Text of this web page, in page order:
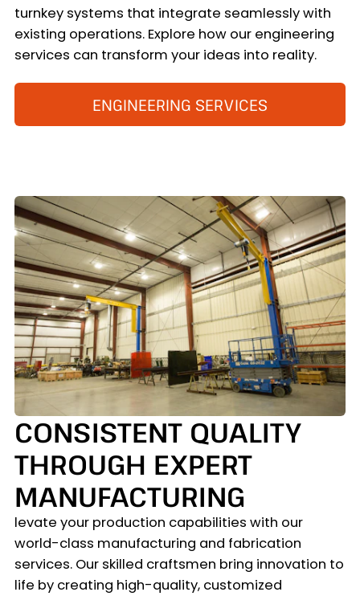
turnkey systems that integrate seamlessly with
existing operations. Explore how our engineering
services can transform your ideas into reality.
ENGINEERING SERVICES
CONSISTENT QUALITY
THROUGH EXPERT
MANUFACTURING
levate your production capabilities with our
world-class manufacturing and fabrication
services. Our skilled craftsmen bring innovation to
life by creating high-quality, customized